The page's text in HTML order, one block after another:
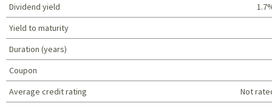
Dividend yield
Yield to maturity
Duration (years)
Coupon
Average credit rating
Not